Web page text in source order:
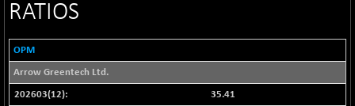
26554.85
NIF200MOME30
-157.10
NIF500HEALTH
21673.15
+ 20.05
RATIOS
OPM
Arrow Greentech Ltd.
35.41